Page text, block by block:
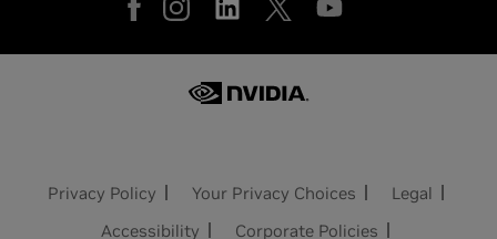
Privacy Policy Your Privacy Choices
Legal
Accessibility
Corporate Policies